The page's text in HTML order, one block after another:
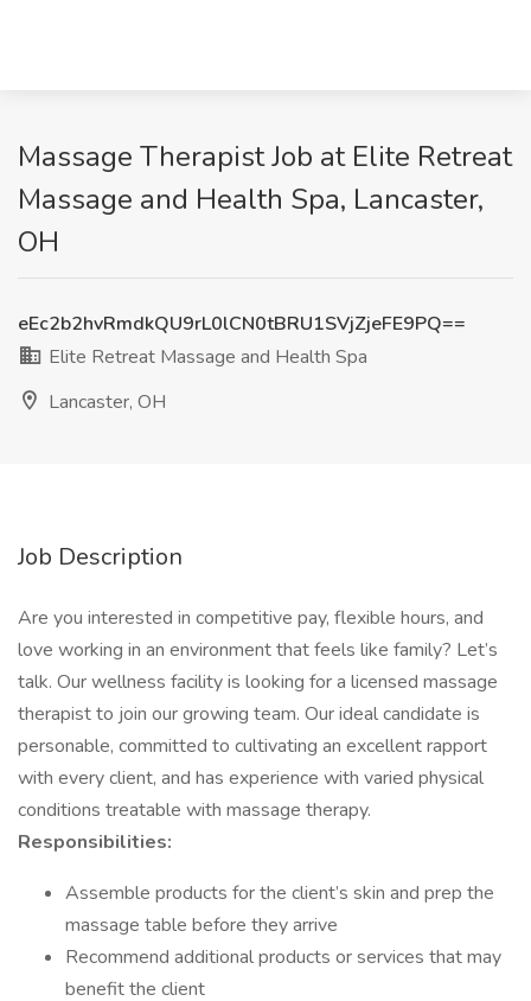
Massage Therapist Job at Elite Retreat
Massage and Health Spa, Lancaster,
OH
eEc2b2hvRmdkQU9rL0lCN0tBRU1SVjZjeFE9PQ==
Elite Retreat Massage and Health Spa
Lancaster, OH
Job Description
Are you interested in competitive pay, flexible hours, and
love working in an environment that feels like family? Let’s
talk. Our wellness facility is looking for a licensed massage
therapist to join our growing team. Our ideal candidate is
personable, committed to cultivating an excellent rapport
with every client, and has experience with varied physical
conditions treatable with massage therapy.
Responsibilities:
Assemble products for the client’s skin and prep the
massage table before they arrive
Recommend additional products or services that may
benefit the client